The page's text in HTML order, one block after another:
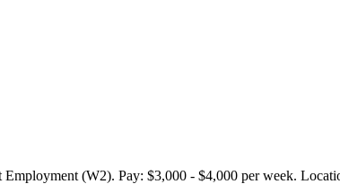
(W2). Pay: $3,000 - $4,000 per week.